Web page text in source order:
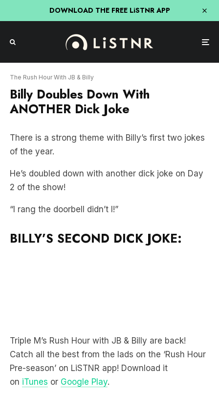
DOWNLOAD THE FREE LiSTNR APP
The Rush Hour With JB & Billy
Billy Doubles Down With
ANOTHER Dick Joke
There is a strong theme with Billy’s first two jokes
of the year.
He’s doubled down with another dick joke on Day
2 of the show!
“I rang the doorbell didn’t I!”
BILLY’S SECOND DICK JOKE:
Triple M’s Rush Hour with JB & Billy are back!
Catch all the best from the lads on the ‘Rush Hour
Pre-season’ on LiSTNR app! Download it
on iTunes or Google Play.